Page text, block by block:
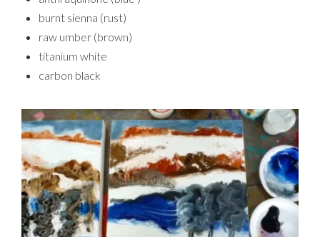
burnt sienna (rust)
raw umber (brown)
titanium white
carbon black